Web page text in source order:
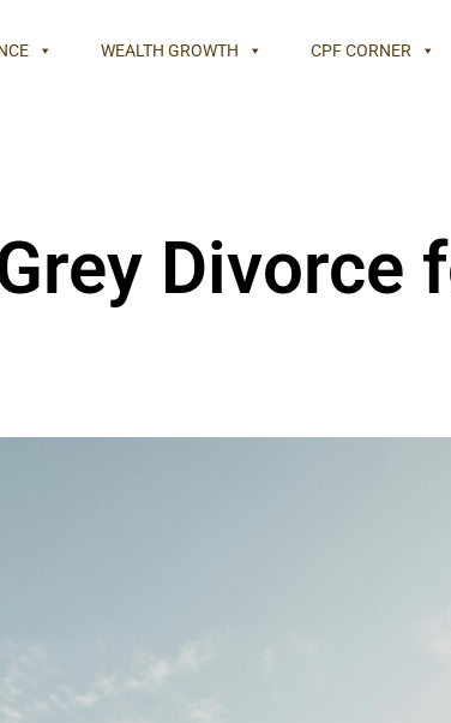
WEALTH GROWTH CPF CORNER
Divorce